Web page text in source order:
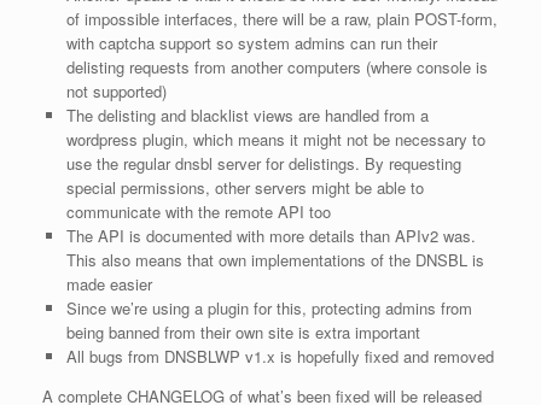
of impossible interfaces, there will be a raw, plain POST-form,
with captcha support so system admins can run their
delisting requests from another computers (where console is
not supported)
The delisting and blacklist views are handled from a
wordpress plugin, which means it might not be necessary to
use the regular dnsbl server for delistings. By requesting
special permissions, other servers might be able to
communicate with the remote API too
The API is documented with more details than APIv2 was.
This also means that own implementations of the DNSBL is
made easier
Since we’re using a plugin for this, protecting admins from
being banned from their own site is extra important
All bugs from DNSBLWP v1.x is hopefully fixed and removed
A complete CHANGELOG of what’s been fixed will be released